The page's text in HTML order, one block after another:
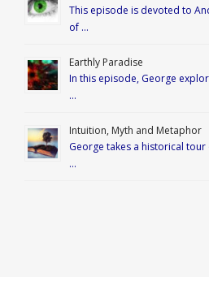
This episode is devoted to
of …
Earthly Paradise
In this episode, George
…
Intuition, Myth and Metaphor
George takes a historical
…